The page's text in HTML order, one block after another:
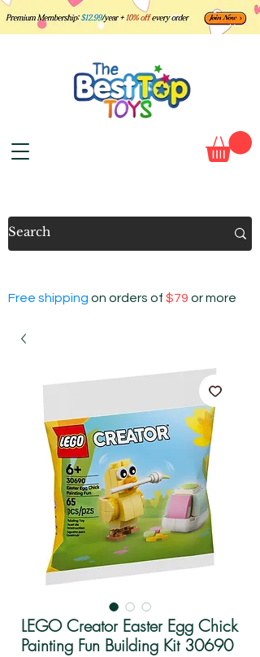
Free shipping on orders of $79 or more
LEGO Creator Easter Egg Chick
Painting Fun Building Kit 30690